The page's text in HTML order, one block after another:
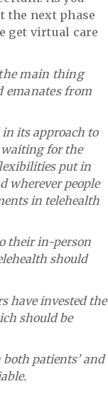
the next phase
get virtual care
main thing
emanates from
its approach to
for the
put in
wherever people
in telehealth
their in-person
should
have invested the
should be
patients’ and